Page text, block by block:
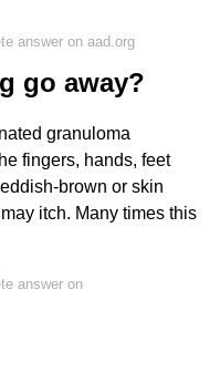
answer on aad.org
go away?
granuloma
fingers, hands, feet
brown or skin
itch. Many times this
answer on